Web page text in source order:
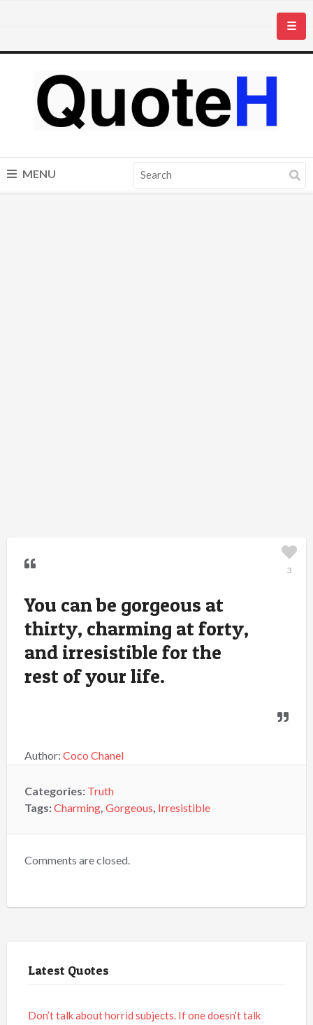
☰
MENU
You can be gorgeous at
thirty, charming at forty,
and irresistible for the
rest of your life.
Author: Coco Chanel
3
Categories: Truth
Tags:Charming, Gorgeous, Irresistible
Comments are closed.
Latest Quotes
Don’t talk about horrid subjects. If one doesn’t talk